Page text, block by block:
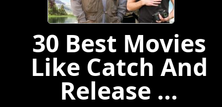
30 Best Movies
Like Catch And
Release ...